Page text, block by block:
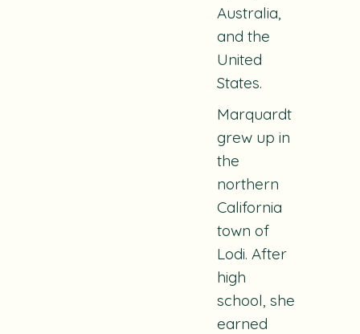
Australia,
and the
United
States.
Marquardt
grew up in
the
northern
California
town of
Lodi. After
high
school, she
earned